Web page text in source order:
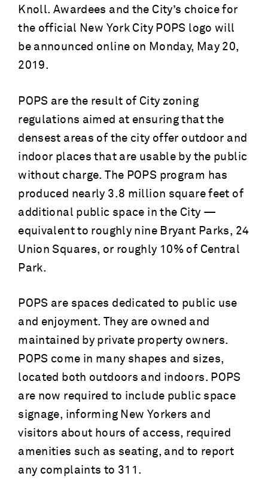
Knoll. Awardees and the City’s choice for
the official New York City POPS logo will
be announced online on Monday, May 20,
2019.
POPS are the result of City zoning
regulations aimed at ensuring that the
densest areas of the city offer outdoor and
indoor places that are usable by the public
without charge. The POPS program has
produced nearly 3.8 million square feet of
additional public space in the City —
equivalent to roughly nine Bryant Parks, 24
Union Squares, or roughly 10% of Central
Park.
POPS are spaces dedicated to public use
and enjoyment. They are owned and
maintained by private property owners.
POPS come in many shapes and sizes,
located both outdoors and indoors. POPS
are now required to include public space
signage, informing New Yorkers and
visitors about hours of access, required
amenities such as seating, and to report
any complaints to 311.